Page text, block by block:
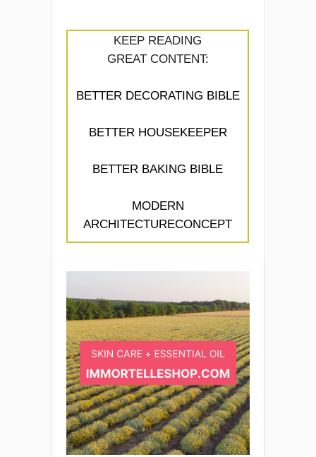
KEEP READING
GREAT CONTENT:
BETTER DECORATING BIBLE
BETTER HOUSEKEEPER
BETTER BAKING BIBLE
MODERN
ARCHITECTURECONCEPT